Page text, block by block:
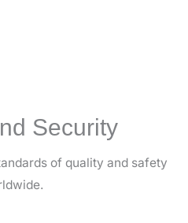
Security
of quality and safety